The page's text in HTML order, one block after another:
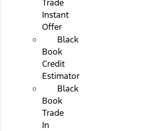
Trade
Instant
Offer
Black
Book
Credit
Estimator
Black
Book
Trade
In